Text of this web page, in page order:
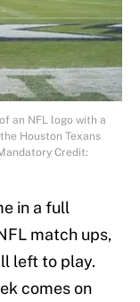
an NFL logo with a
Houston Texans
Credit:
in a full
match ups,
left to play.
comes on